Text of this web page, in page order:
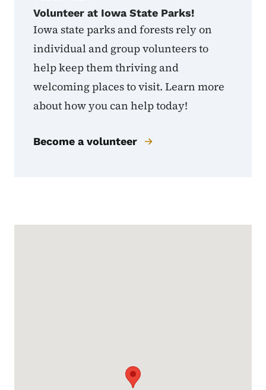
Volunteer at Iowa State Parks!
Iowa state parks and forests rely on
individual and group volunteers to
help keep them thriving and
welcoming places to visit. Learn more
about how you can help today!
Become a volunteer